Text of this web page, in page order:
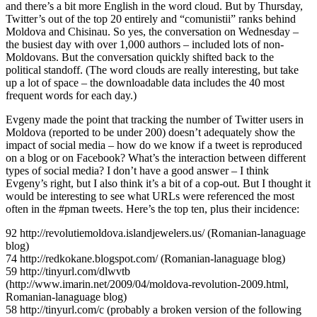
and there’s a bit more English in the word cloud. But by Thursday,
Twitter’s out of the top 20 entirely and “comunistii” ranks behind
Moldova and Chisinau. So yes, the conversation on Wednesday –
the busiest day with over 1,000 authors – included lots of non-
Moldovans. But the conversation quickly shifted back to the
political standoff. (The word clouds are really interesting, but take
up a lot of space – the downloadable data includes the 40 most
frequent words for each day.)
Evgeny made the point that tracking the number of Twitter users in
Moldova (reported to be under 200) doesn’t adequately show the
impact of social media – how do we know if a tweet is reproduced
on a blog or on Facebook? What’s the interaction between different
types of social media? I don’t have a good answer – I think
Evgeny’s right, but I also think it’s a bit of a cop-out. But I thought it
would be interesting to see what URLs were referenced the most
often in the #pman tweets. Here’s the top ten, plus their incidence:
92 http://revolutiemoldova.islandjewelers.us/ (Romanian-lanaguage
blog)
74 http://redkokane.blogspot.com/ (Romanian-lanaguage blog)
59 http://tinyurl.com/dlwvtb
(http://www.imarin.net/2009/04/moldova-revolution-2009.html,
Romanian-lanaguage blog)
58 http://tinyurl.com/c (probably a broken version of the following